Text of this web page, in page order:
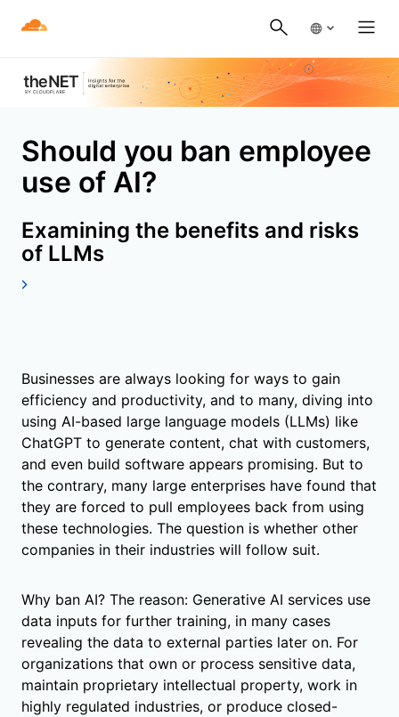
Should you ban employee
use of AI?
Examining the benefits and risks
of LLMs
Businesses are always looking for ways to gain
efficiency and productivity, and to many, diving into
using AI-based large language models (LLMs) like
ChatGPT to generate content, chat with customers,
and even build software appears promising. But to
the contrary, many large enterprises have found that
they are forced to pull employees back from using
these technologies. The question is whether other
companies in their industries will follow suit.
Why ban AI? The reason: Generative AI services use
data inputs for further training, in many cases
revealing the data to external parties later on. For
organizations that own or process sensitive data,
maintain proprietary intellectual property, work in
highly regulated industries, or produce closed-